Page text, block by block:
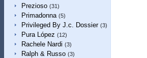
Prezioso (31)
Primadonna (5)
Privileged By J.c. Dossier (3)
Pura López (12)
Rachele Nardi (3)
Ralph & Russo (3)